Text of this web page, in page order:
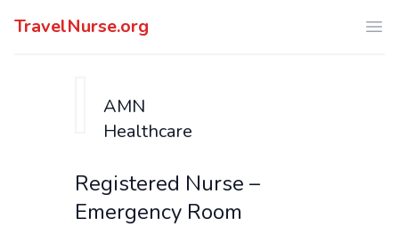
TravelNurse.org
AMN
Healthcare
Registered Nurse –
Emergency Room